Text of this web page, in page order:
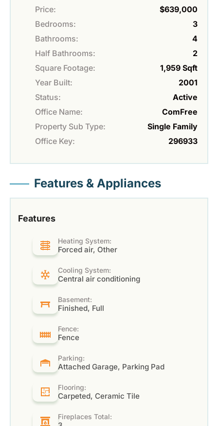
Price:
$639,000
Bedrooms:
3
Bathrooms:
4
Half Bathrooms:
2
Square Footage:
1,959 Sqft
Year Built:
2001
Status:
Active
Office Name:
ComFree
Property Sub Type:
Single Family
Office Key:
296933
Features & Appliances
Features
Heating System:
Forced air, Other
Cooling System:
Central air conditioning
Basement:
Finished, Full
Fence:
Fence
Parking:
Attached Garage, Parking Pad
Flooring:
Carpeted, Ceramic Tile
Fireplaces Total: